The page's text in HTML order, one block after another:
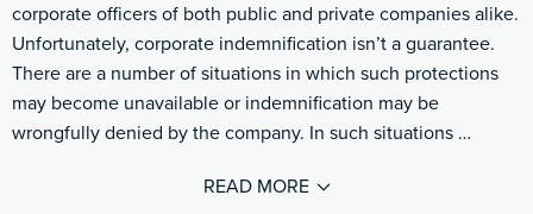
corporate officers of both public and private companies alike.
Unfortunately, corporate indemnification isn’t a guarantee.
There are a number of situations in which such protections
may become unavailable or indemnification may be
wrongfully denied by the company. In such situations …
READ MORE